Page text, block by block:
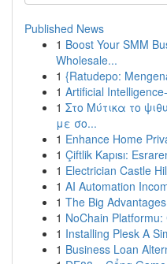
Published News
1 Boost Your SMM
Wholesale...
1 {Ratudepo:
1 Artificial
1 Στο Μύτικα το
με σο...
1 Enhance Home
1 Çiftlik Kapısı:
1 Electrician Castle
1 AI Automation
1 The Big
1 NoChain Platformu:
1 Installing Plesk A
1 Business Loan